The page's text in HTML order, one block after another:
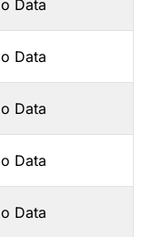
Data
Data
Data
Data
Data